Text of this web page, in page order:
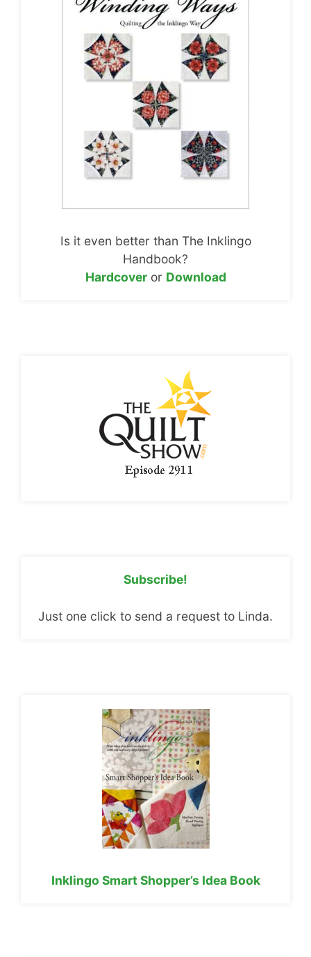
Is it even better than The Inklingo
Handbook?
Hardcoveror Download
Subscribe!
Just one click to send a request to Linda.
Inklingo Smart Shopper’s Idea Book